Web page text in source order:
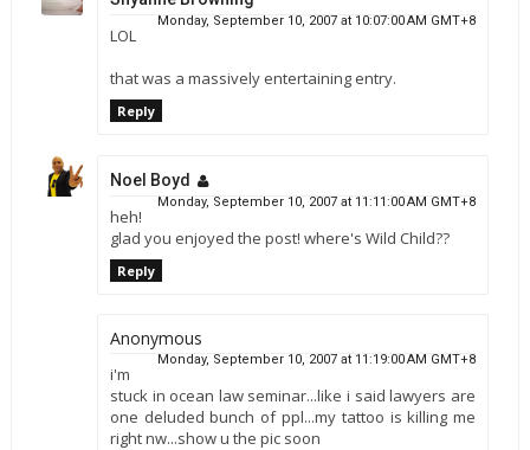
Monday, September 10, 2007 at 10:07:00 AM GMT+8
LOL
that was a massively entertaining entry.
Reply
Noel Boyd
Monday, September 10, 2007 at 11:11:00 AM GMT+8
heh!
glad you enjoyed the post! where's Wild Child??
Reply
Anonymous
Monday, September 10, 2007 at 11:19:00 AM GMT+8
i'm
stuck in ocean law seminar...like i said lawyers are
one deluded bunch of ppl...my tattoo is killing me
right nw...show u the pic soon